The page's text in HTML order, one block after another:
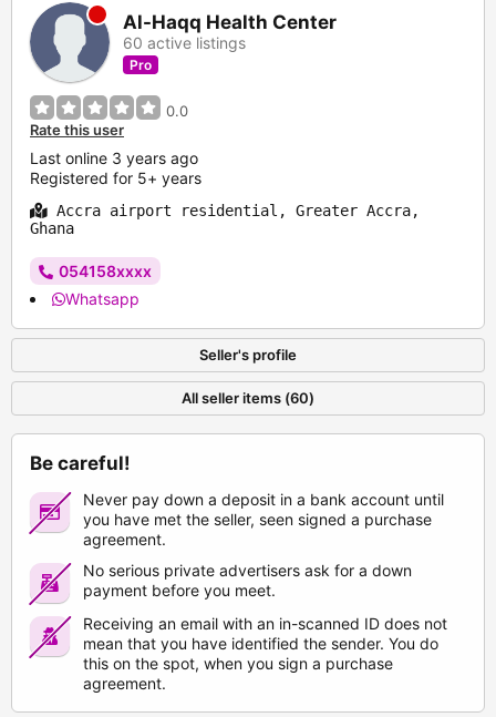
Al-Haqq Health Center
60 active listings
Pro
0.0
Rate this user
Last online 3 years ago
Registered for 5+ years
Accra airport residential, Greater Accra,
Ghana
054158xxxx
Whatsapp
Seller's profile
All seller items (60)
Be careful!
Never pay down a deposit in a bank account until
you have met the seller, seen signed a purchase
agreement.
No serious private advertisers ask for a down
payment before you meet.
Receiving an email with an in-scanned ID does not
mean that you have identified the sender. You do
this on the spot, when you sign a purchase
agreement.